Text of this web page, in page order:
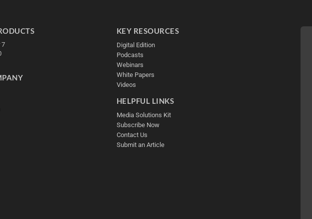
7
KEY RESOURCES
Digital Edition
Podcasts
Webinars
White Papers
Videos
HELPFUL LINKS
Media Solutions Kit
Subscribe Now
Contact Us
Submit an Article